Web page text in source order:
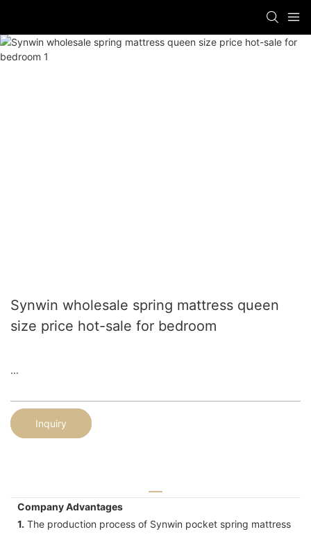
Synwin wholesale spring mattress queen
size price hot-sale for bedroom
...
Inquiry
Company Advantages
1. The production process of Synwin pocket spring mattress